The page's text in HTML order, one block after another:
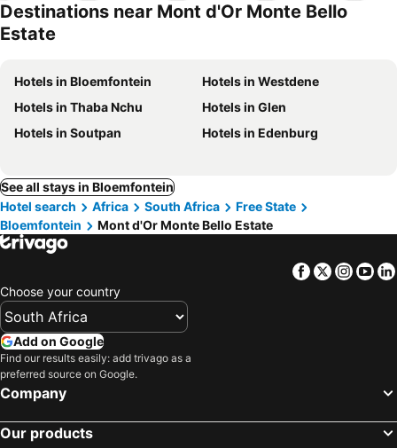
Destinations near Mont d'Or Monte Bello
Estate
Hotels in Bloemfontein
Hotels in Westdene
Hotels in Thaba Nchu
Hotels in Glen
Hotels in Soutpan
Hotels in Edenburg
See all stays in Bloemfontein
Hotel search
Africa South Africa
Free State
Bloemfontein
Mont d'Or Monte Bello Estate
Facebook
Twitter
Choose your country
Add on Google
Find our results easily: add trivago as a
preferred source on Google.
Company
Our products